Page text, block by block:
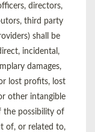
directors,
third party
shall be
incidental,
damages,
lost profits, lost
other intangible
the possibility of
of, or related to,